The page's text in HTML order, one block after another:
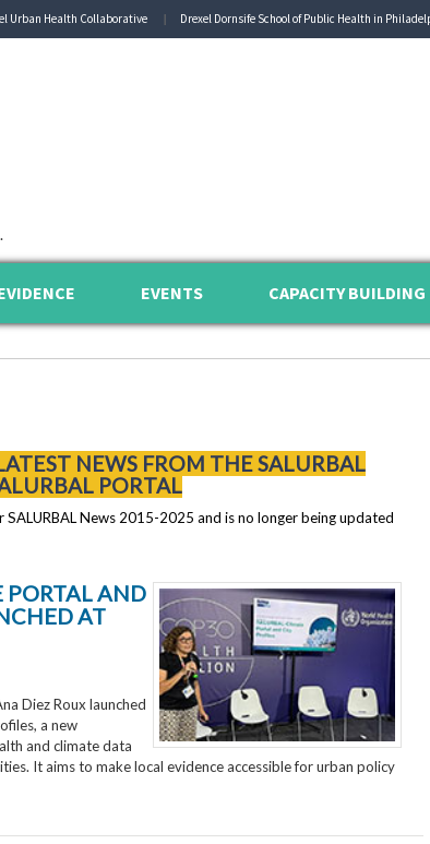
.
Urban Health Collaborative Drexel Dornsife School of Public Health in
EVENTS CAPACITY BUILDING
NEWS FROM THE SALURBAL
PORTAL
SALURBAL News 2015-2025 and is no longer being updated
PORTAL AND
AT
Diez Roux launched
a new
and climate data
It aims to make local evidence accessible for urban policy